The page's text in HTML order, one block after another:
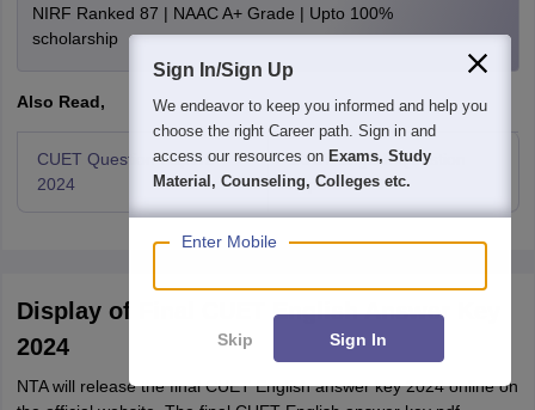
NIRF Ranked 87 | NAAC A+ Grade | Upto 100%
scholarship
Also Read,
CUET Question Papers
2024
CUET English Question
Papers 2024
Display of Final CUET English Answer Key
2024
NTA will release the final CUET English answer key 2024 online on
Sign In/Sign Up
We endeavor to keep you informed and help you
choose the right Career path. Sign in and
access our resources on Exams, Study
Material, Counseling, Colleges etc.
Enter Mobile
Skip Sign In